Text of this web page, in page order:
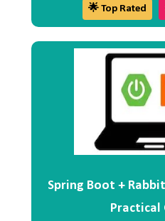
🌟 Top Rated
Spring Boot +
Practical